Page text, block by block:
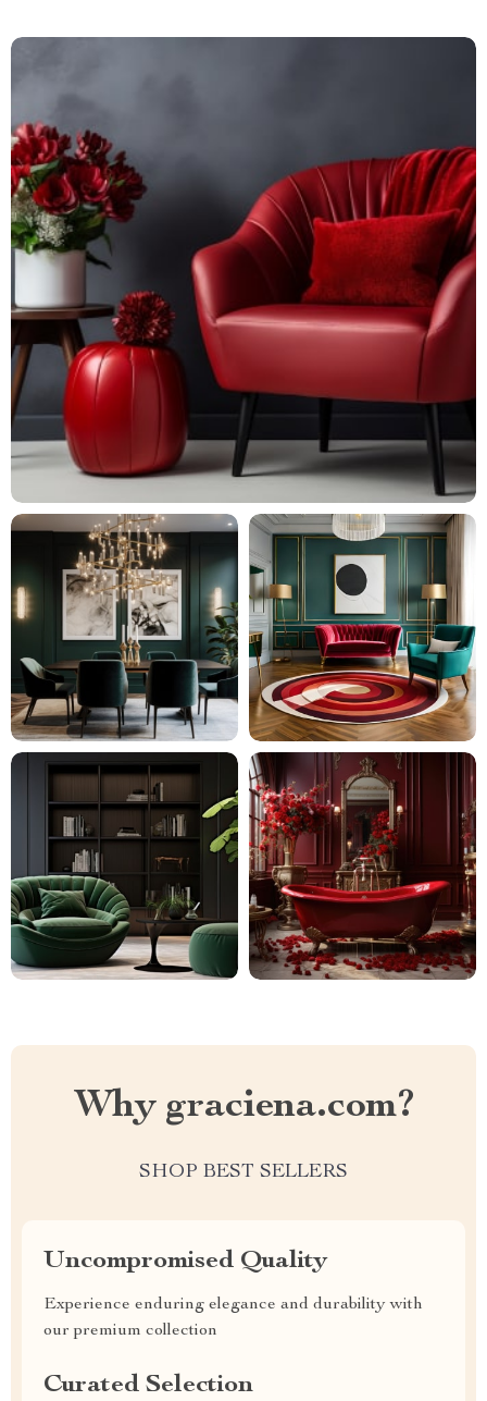
Why graciena.com?
SHOP BEST SELLERS
Uncompromised Quality
Experience enduring elegance and durability with
our premium collection
Curated Selection